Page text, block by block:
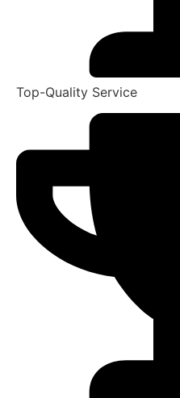
Top-Quality Service